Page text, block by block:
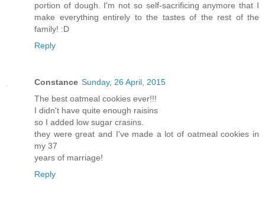
portion of dough. I'm not so self-sacrificing anymore that I
make everything entirely to the tastes of the rest of the
family! :D
Reply
Constance Sunday, 26 April, 2015
The best oatmeal cookies ever!!!
I didn't have quite enough raisins
so I added low sugar crasins.
they were great and I've made a lot of oatmeal cookies in
my 37
years of marriage!
Reply